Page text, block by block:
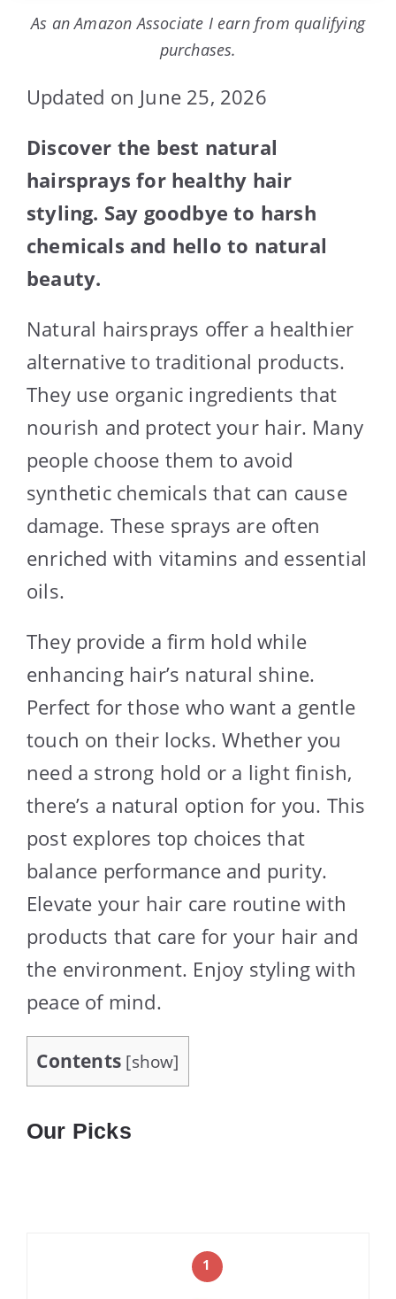
As an Amazon Associate I earn from qualifying
purchases.
Updated on June 25, 2026
Discover the best natural
hairsprays for healthy hair
styling. Say goodbye to harsh
chemicals and hello to natural
beauty.
Natural hairsprays offer a healthier
alternative to traditional products.
They use organic ingredients that
nourish and protect your hair. Many
people choose them to avoid
synthetic chemicals that can cause
damage. These sprays are often
enriched with vitamins and essential
oils.
They provide a firm hold while
enhancing hair’s natural shine.
Perfect for those who want a gentle
touch on their locks. Whether you
need a strong hold or a light finish,
there’s a natural option for you. This
post explores top choices that
balance performance and purity.
Elevate your hair care routine with
products that care for your hair and
the environment. Enjoy styling with
peace of mind.
Contents [show]
Our Picks
1